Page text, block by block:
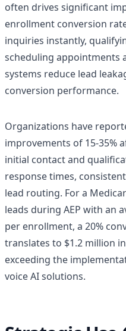
often drives significant
enrollment conversion
inquiries instantly,
scheduling appointments
systems reduce lead
conversion performance.
Organizations have
improvements of 15-35%
initial contact and
response times,
lead routing. For a
leads during AEP with an
per enrollment, a 20%
translates to $1.2 million
exceeding the
voice AI solutions.